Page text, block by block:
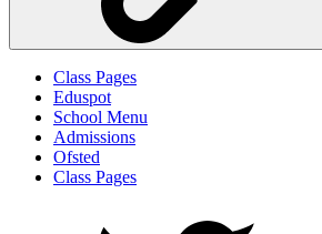
Class Pages
Eduspot
School Menu
Admissions
Ofsted
Class Pages